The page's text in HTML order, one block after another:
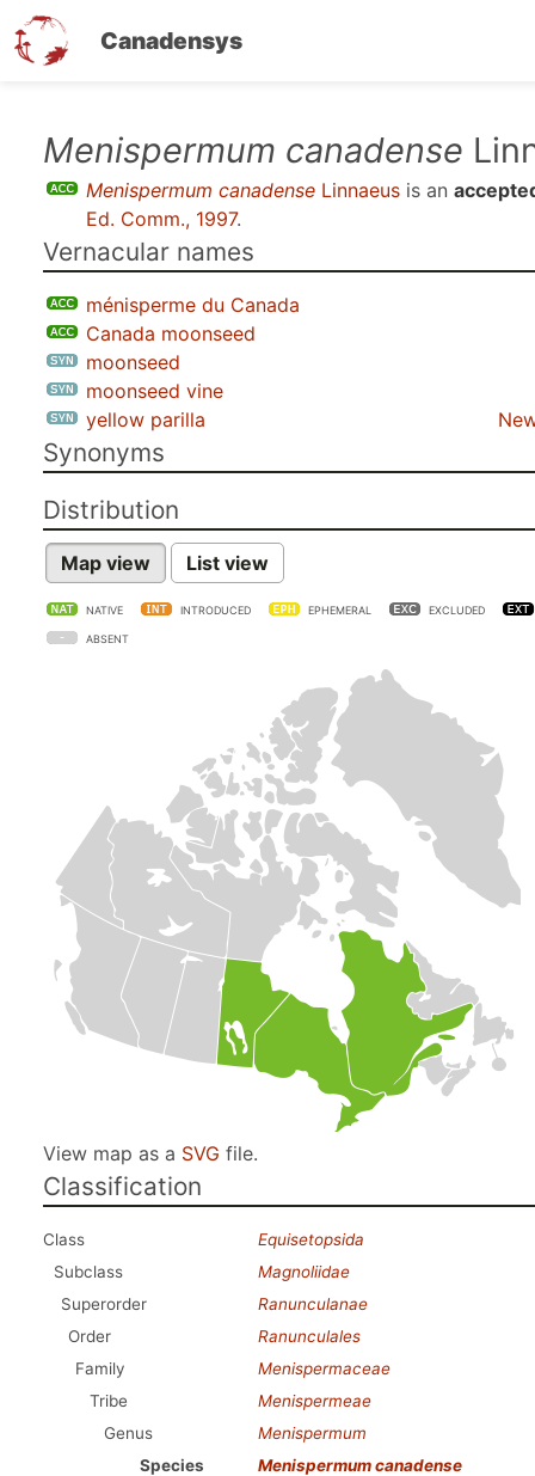
Canadensys
Menispermum canadense
Menispermum canadense Linnaeus is an
Ed. Comm., 1997.
Vernacular names
ménisperme du Canada
Canada moonseed
moonseed
moonseed vine
yellow parilla
Synonyms
Distribution
Map view List view
NATIVE INTRODUCED EPHEMERAL EXCLUDED
ABSENT
View map as a SVG file.
Classification
Class
Equisetopsida
Subclass
Magnoliidae
Superorder
Ranunculanae
Order
Ranunculales
Family
Menispermaceae
Tribe
Menispermeae
Genus
Menispermum
Species
Menispermum canadense